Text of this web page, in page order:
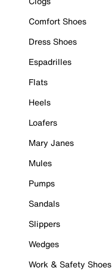
Comfort Shoes
Dress Shoes
Espadrilles
Flats
Heels
Loafers
Mary Janes
Mules
Pumps
Sandals
Slippers
Wedges
Work & Safety Shoes